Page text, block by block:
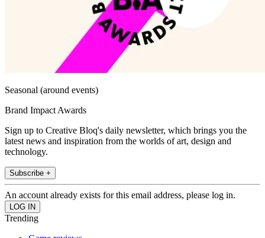
Seasonal (around events)
Brand Impact Awards
Sign up to Creative Bloq's daily newsletter, which brings you the
latest news and inspiration from the worlds of art, design and
technology.
Subscribe +
An account already exists for this email address, please log in.
Trending